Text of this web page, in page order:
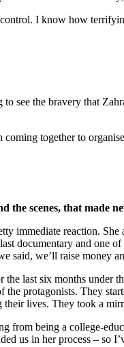
I know how
see the bravery that
together to
the scenes, that made
immediate reaction.
documentary and one
we’ll raise money
last six months under
protagonists. They
lives. They took a
from being a college-
us in her process –